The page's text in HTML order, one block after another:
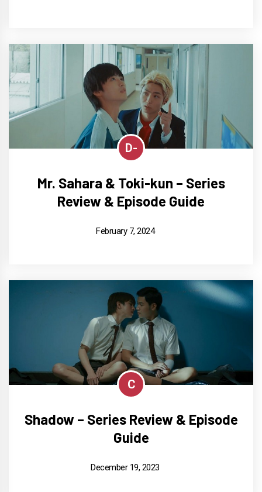
D-
Mr. Sahara & Toki-kun – Series
Review & Episode Guide
February 7, 2024
C
Shadow – Series Review & Episode
Guide
December 19, 2023